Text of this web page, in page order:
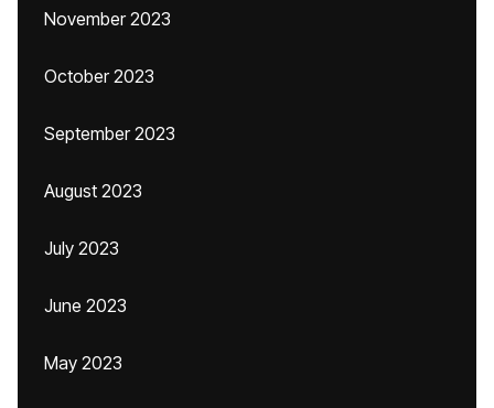
November 2023
October 2023
September 2023
August 2023
July 2023
June 2023
May 2023